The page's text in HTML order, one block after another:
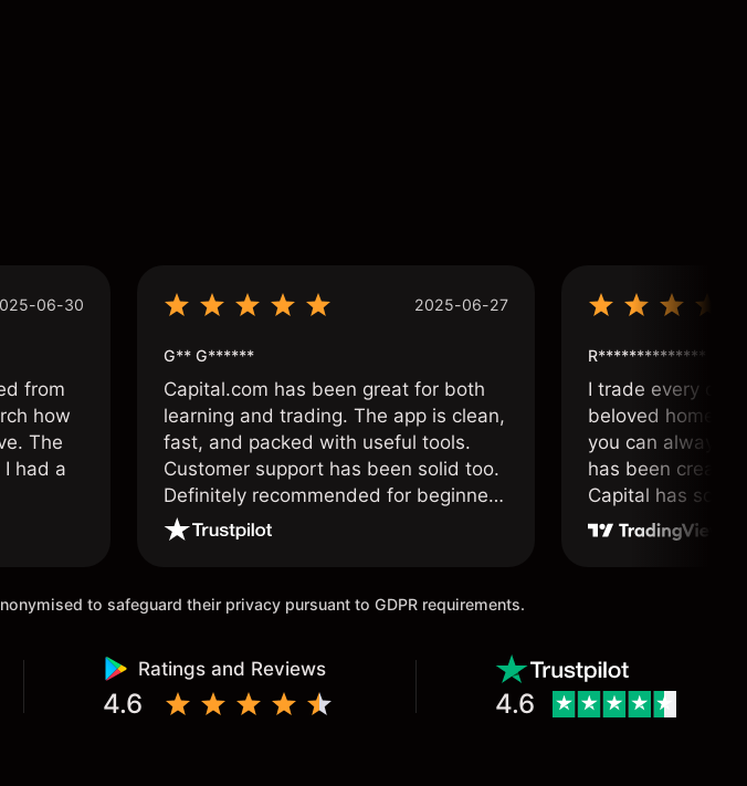
06-30
from
how
The
had a
2025-06-27
G** G******
Capital.com has been great for both
learning and trading. The app is clean,
fast, and packed with useful tools.
Customer support has been solid too.
Definitely recommended for beginners
and active traders alike.
R**************
I trade every day
beloved home. I
you can always
has been
Capital has soul!
to safeguard their privacy pursuant to GDPR requirements.
Ratings and Reviews
4.6 4.6